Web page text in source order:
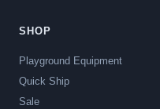
SHOP
Playground Equipment
Quick Ship
Sale